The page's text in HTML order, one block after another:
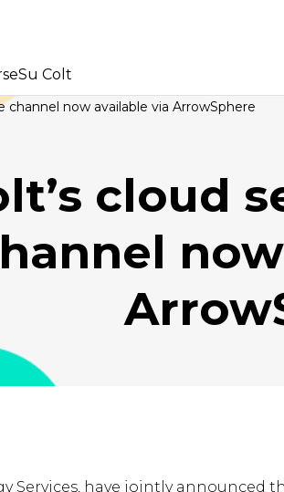
Su Colt
cloud
channel now available via ArrowSphere
Services, have jointly announced